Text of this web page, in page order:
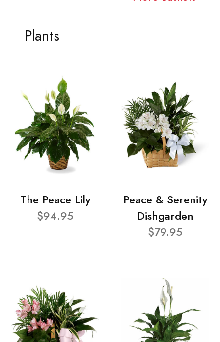
Plants
The Peace Lily
$94.95
Peace & Serenity
Dishgarden
$79.95